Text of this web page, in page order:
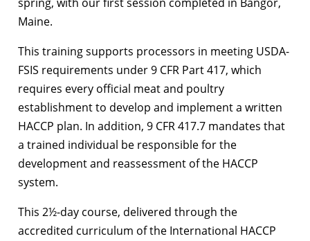
Maine.
This training supports processors in meeting USDA-
FSIS requirements under 9 CFR Part 417, which
requires every official meat and poultry
establishment to develop and implement a written
HACCP plan. In addition, 9 CFR 417.7 mandates that
a trained individual be responsible for the
development and reassessment of the HACCP
system.
This 2½-day course, delivered through the
accredited curriculum of the International HACCP